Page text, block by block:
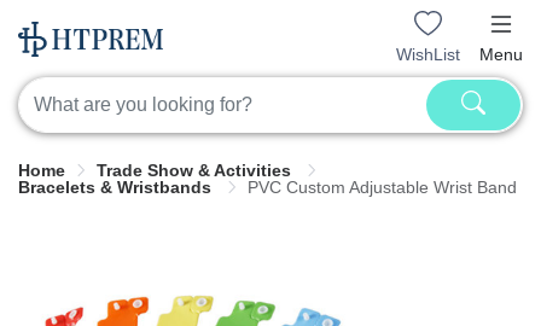
WishList Menu
Home
Trade Show & Activities
Bracelets & Wristbands
PVC Custom Adjustable Wrist Band